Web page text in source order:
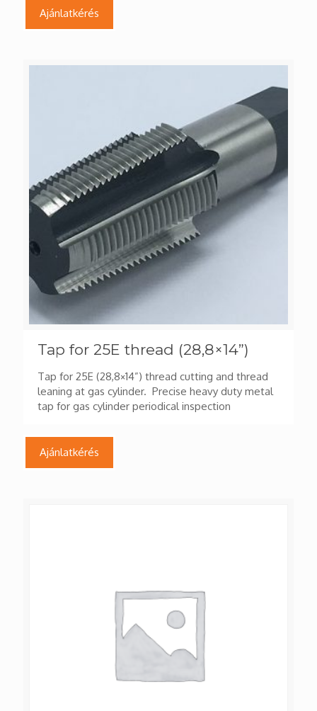
Ajánlatkérés
Tap for 25E thread (28,8×14”)
Tap for 25E (28,8×14”) thread cutting and thread
leaning at gas cylinder. Precise heavy duty metal
tap for gas cylinder periodical inspection
Ajánlatkérés